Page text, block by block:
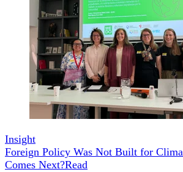
Insight
Foreign Policy Was Not Built for
Comes Next?Read